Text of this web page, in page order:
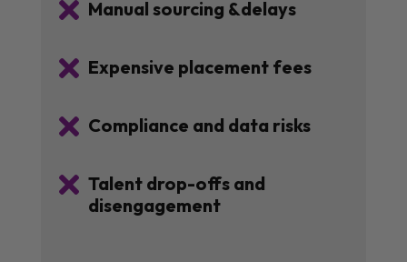
 Manual sourcing &delays
 Expensive placement fees
 Compliance and data risks
 Talent drop-offs and
disengagement